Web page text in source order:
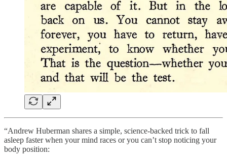
“Andrew Huberman shares a simple, science-backed trick to fall
asleep faster when your mind races or you can’t stop noticing your
body position: